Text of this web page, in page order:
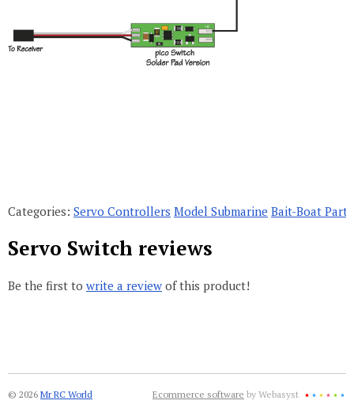
Categories: Servo Controllers Model Submarine Bait-Boat Parts
Servo Switch reviews
Be the first to write a review of this product!
Ecommerce software by Webasyst
© 2026 Mr RC World